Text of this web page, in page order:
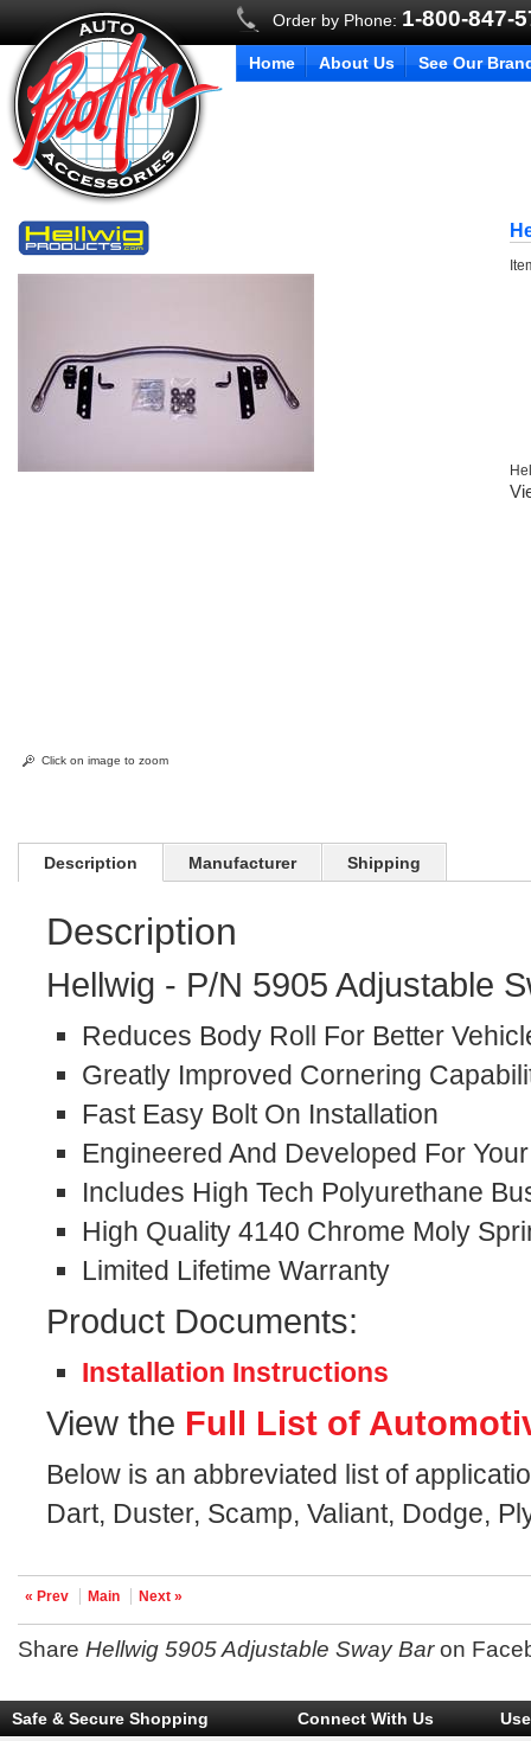
Order by Phone: 1-800-847-
Home About Us See Our
Click on image to zoom
Description Manufacturer Shipping
Description
Hellwig - P/N 5905 Adjustable
Reduces Body Roll For Better
Greatly Improved Cornering
Fast Easy Bolt On Installation
Engineered And Developed For
Includes High Tech Polyurethane
High Quality 4140 Chrome Moly
Limited Lifetime Warranty
Product Documents:
Installation Instructions
View the Full List of
Below is an abbreviated list of
Dart, Duster, Scamp, Valiant, Dodge,
« Prev Main Next »
ShareHellwig 5905 Adjustable Sway Baron
Safe & Secure Shopping Connect With Us